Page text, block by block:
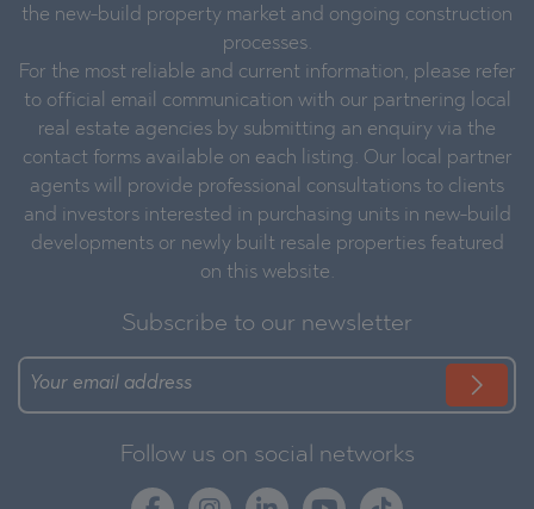
the new-build property market and ongoing construction
processes.
For the most reliable and current information, please refer
to official email communication with our partnering local
real estate agencies by submitting an enquiry via the
contact forms available on each listing. Our local partner
agents will provide professional consultations to clients
and investors interested in purchasing units in new-build
developments or newly built resale properties featured
on this website.
Subscribe to our newsletter
Follow us on social networks